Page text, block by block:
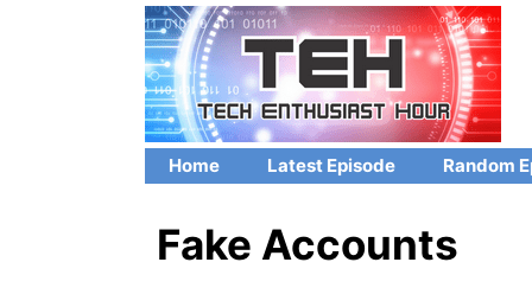
Home Latest Episode Random
Fake Accounts